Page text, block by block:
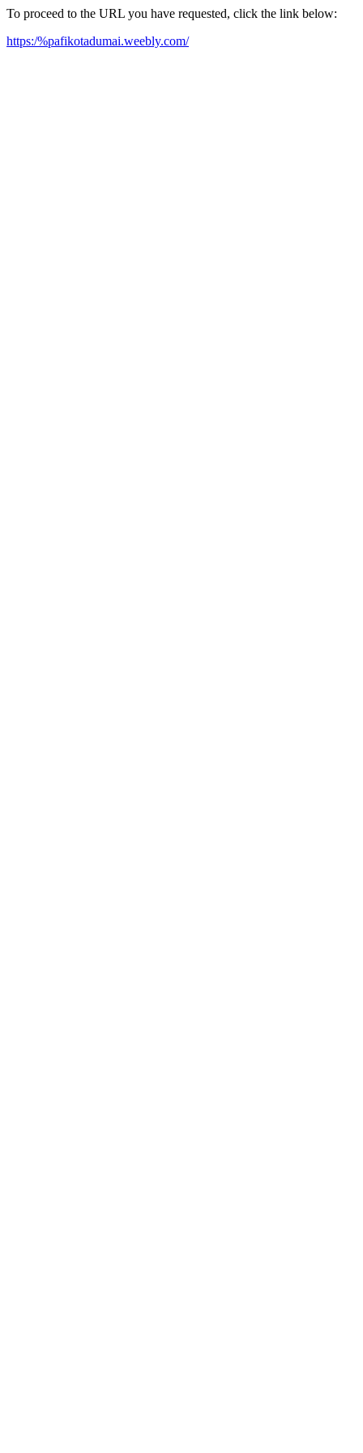
To proceed to the URL you have requested, click the link below:
https:/%pafikotadumai.weebly.com/